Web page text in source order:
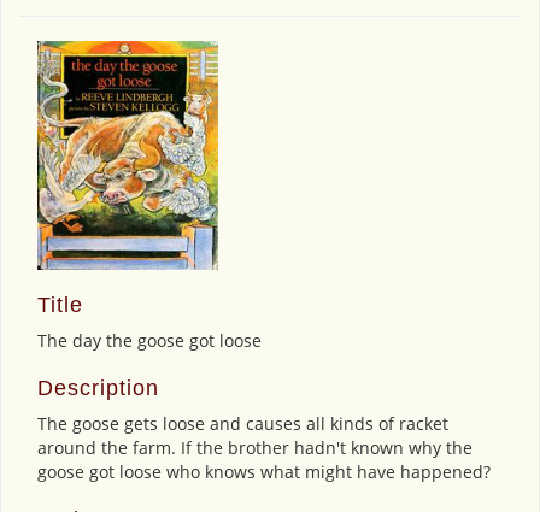
Title
The day the goose got loose
Description
The goose gets loose and causes all kinds of racket
around the farm. If the brother hadn't known why the
goose got loose who knows what might have happened?